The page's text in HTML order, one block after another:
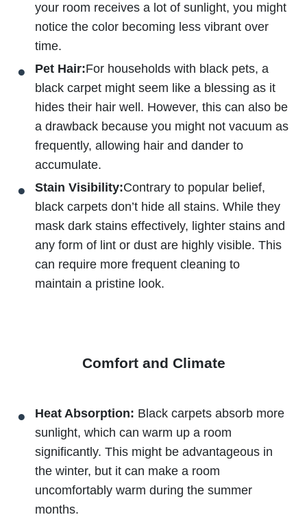
your room receives a lot of sunlight, you might
notice the color becoming less vibrant over
time.
Pet Hair:For households with black pets, a
black carpet might seem like a blessing as it
hides their hair well. However, this can also be
a drawback because you might not vacuum as
frequently, allowing hair and dander to
accumulate.
Stain Visibility:Contrary to popular belief,
black carpets don’t hide all stains. While they
mask dark stains effectively, lighter stains and
any form of lint or dust are highly visible. This
can require more frequent cleaning to
maintain a pristine look.
Comfort and Climate
Heat Absorption: Black carpets absorb more
sunlight, which can warm up a room
significantly. This might be advantageous in
the winter, but it can make a room
uncomfortably warm during the summer
months.